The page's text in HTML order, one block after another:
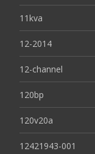
11kva
12-2014
12-channel
120bp
120v20a
12421943-001